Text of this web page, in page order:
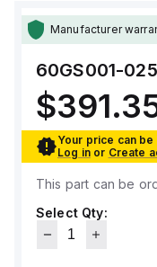
Manufacturer
60GS001-
Your price can be
Log in or Create
This part can be
Select Qty: